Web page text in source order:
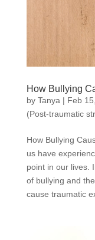
How Bullying
by Tanya | Feb
(Post-traumatic
How Bullying
us have
point in our lives.
of bullying and
cause traumatic